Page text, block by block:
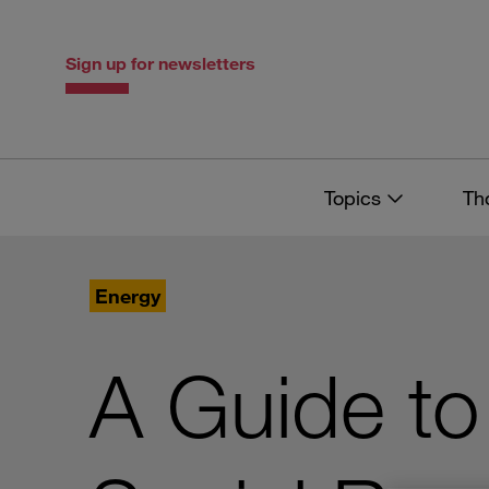
Sign up for newsletters
Topics
Energy
A Guide